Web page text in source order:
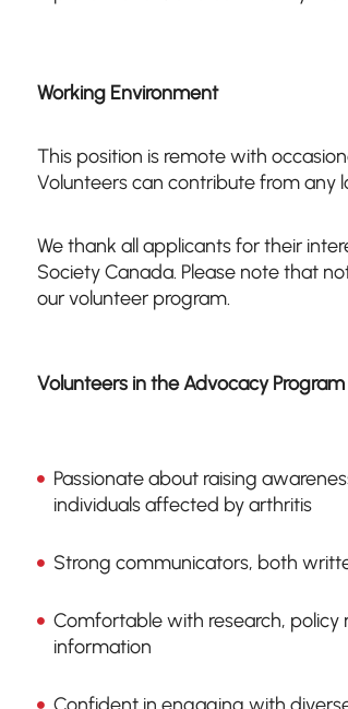
Working Environment
This position is remote with
Volunteers can contribute from any
We thank all applicants for their
Society Canada. Please note that
our volunteer program.
Volunteers in the Advocacy
Passionate about raising
individuals affected by arthritis
Strong communicators, both
Comfortable with research,
information